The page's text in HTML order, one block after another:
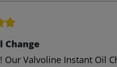
Change
Our Valvoline Instant Oil